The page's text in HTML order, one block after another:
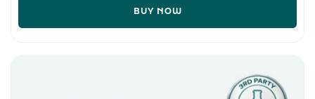
BUY NOW